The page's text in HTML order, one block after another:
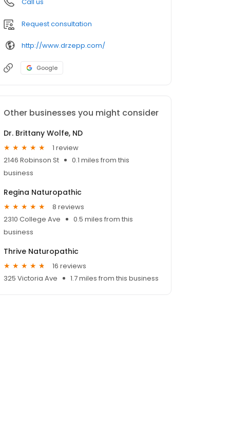
Request consultation
http://www.drzepp.com/
Google
Other businesses you might consider
Dr. Brittany Wolfe, ND
1 review
2146 Robinson St
0.1 miles from this
business
Regina Naturopathic
8 reviews
2310 College Ave
0.5 miles from this
business
Thrive Naturopathic
16 reviews
325 Victoria Ave
1.7 miles from this business